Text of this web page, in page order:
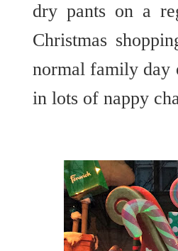
dry pants on a
Christmas
normal family day
in lots of nappy